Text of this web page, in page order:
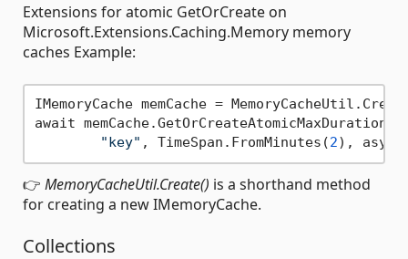
Extensions for atomic GetOrCreate on
Microsoft.Extensions.Caching.Memory memory
caches Example:
IMemoryCache memCache =
await
"key" , TimeSpan.FromMinutes(2
👉 MemoryCacheUtil.Create() is a shorthand method
for creating a new IMemoryCache.
Collections